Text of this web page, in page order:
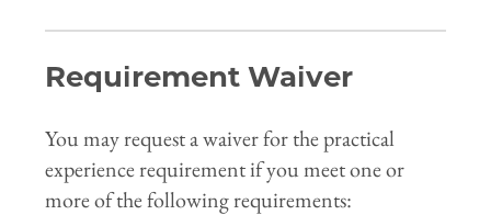
Requirement Waiver
You may request a waiver for the practical
experience requirement if you meet one or
more of the following requirements: